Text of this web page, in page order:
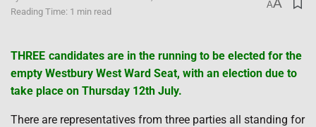
Reading Time: 1 min read
A
THREE candidates are in the running to be elected for the
empty Westbury West Ward Seat, with an election due to
take place on Thursday 12th July.
There are representatives from three parties all standing for